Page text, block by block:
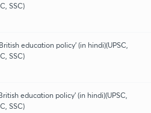
SSC)
education policy' (in hindi)(UPSC,
SSC)
education policy' (in hindi)(UPSC,
SSC)